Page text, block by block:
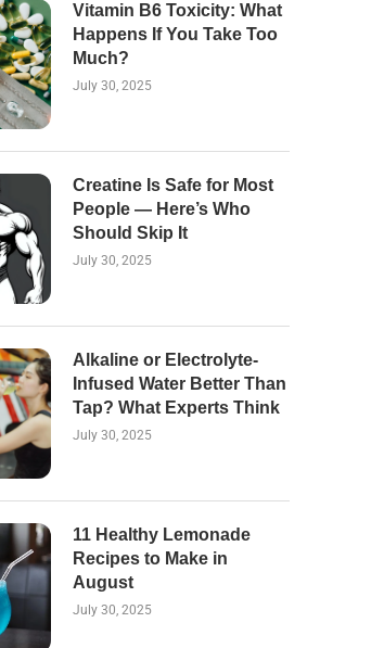
Vitamin B6 Toxicity: What
Happens If You Take Too
Much?
July 30, 2025
Creatine Is Safe for Most
People — Here’s Who
Should Skip It
July 30, 2025
Alkaline or Electrolyte-
Infused Water Better Than
Tap? What Experts Think
July 30, 2025
11 Healthy Lemonade
Recipes to Make in
August
July 30, 2025